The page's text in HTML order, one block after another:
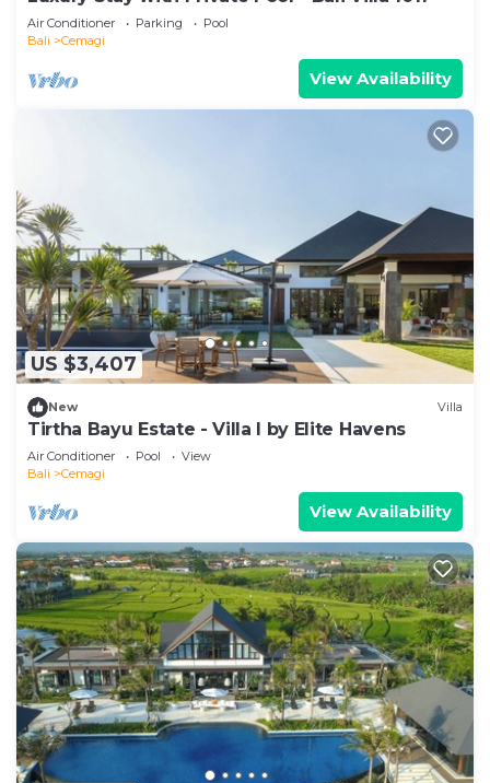
Air Conditioner Parking
Pool
Bali
Cemagi
View Availability
US $3,407
New Villa
Tirtha Bayu Estate - Villa I by Elite Havens
Air Conditioner Pool
View
Bali
Cemagi
View Availability